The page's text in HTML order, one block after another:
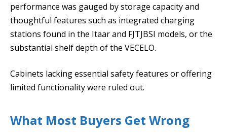
performance was gauged by storage capacity and
thoughtful features such as integrated charging
stations found in the Itaar and FJTJBSI models, or the
substantial shelf depth of the VECELO.
Cabinets lacking essential safety features or offering
limited functionality were ruled out.
What Most Buyers Get Wrong